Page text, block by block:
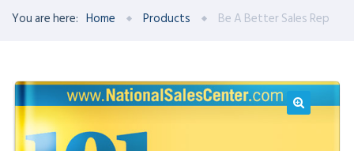
You are here: Home Products Be A Better Sales Rep